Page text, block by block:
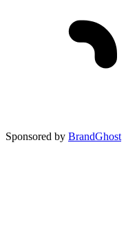
Sponsored by BrandGhost